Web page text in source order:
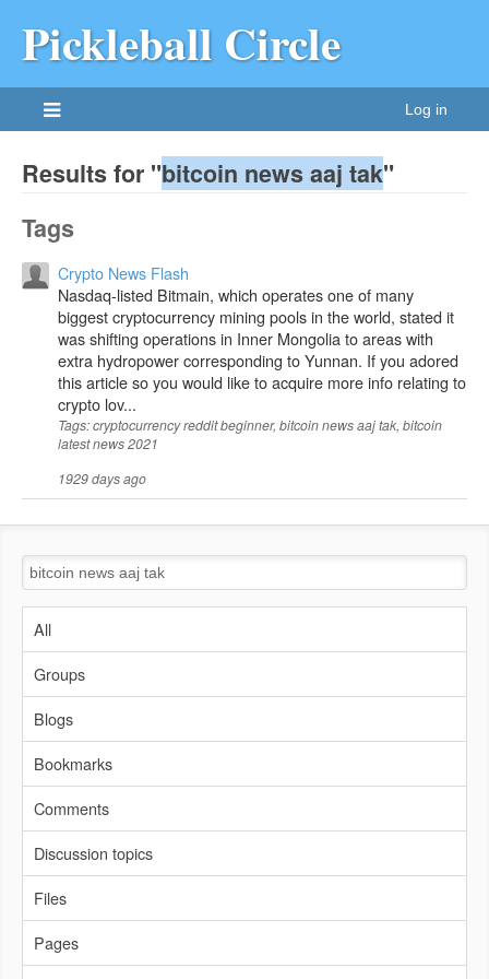
Pickleball Circle
Log in
Results for "bitcoin news aaj tak"
Tags
Crypto News Flash
Nasdaq-listed Bitmain, which operates one of many
biggest cryptocurrency mining pools in the world, stated it
was shifting operations in Inner Mongolia to areas with
extra hydropower corresponding to Yunnan. If you adored
this article so you would like to acquire more info relating to
crypto lov...
Tags: cryptocurrency reddit beginner, bitcoin news aaj tak, bitcoin
latest news 2021
1929 days ago
All
Groups
Blogs
Bookmarks
Comments
Discussion topics
Files
Pages